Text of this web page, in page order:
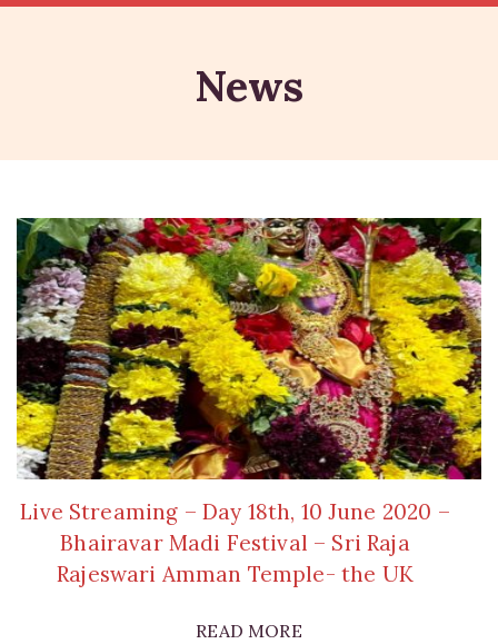
News
Live Streaming – Day 18th, 10 June 2020 –
Bhairavar Madi Festival – Sri Raja
Rajeswari Amman Temple- the UK
READ MORE